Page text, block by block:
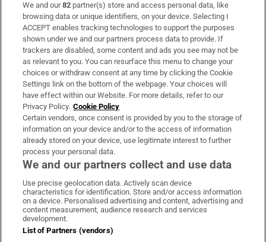
Subscribe
Support
About Us
Irish Times Products & Services
OUR PARTNERS:
Irish Times on WhatsApp
Irish Times on Facebook
Irish Times on X
Irish Times on LinkedIn
Irish Times on Instagram
Terms & Conditions
Privacy Policy
We and our82 partner(s) store and access personal data, like
browsing data or unique identifiers, on your device. Selecting I
ACCEPT enables tracking technologies to support the purposes
shown under we and our partners process data to provide. If
trackers are disabled, some content and ads you see may not be
as relevant to you. You can resurface this menu to change your
choices or withdraw consent at any time by clicking the Cookie
Settings link on the bottom of the webpage. Your choices will
have effect within our Website. For more details, refer to our
Privacy Policy. Cookie Policy
Certain vendors, once consent is provided by you to the storage of
information on your device and/or to the access of information
already stored on your device, use legitimate interest to further
process your personal data.
We and our partners collect and use data
Use precise geolocation data. Actively scan device
characteristics for identification. Store and/or access information
on a device. Personalised advertising and content, advertising and
content measurement, audience research and services
development.
List of Partners (vendors)